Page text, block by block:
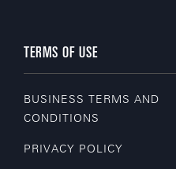
TERMS OF USE
BUSINESS TERMS AND
CONDITIONS
PRIVACY POLICY